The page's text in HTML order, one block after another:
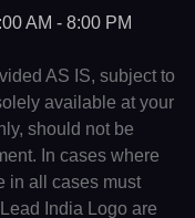
AM - 8:00 PM
AS IS, subject to
available at your
should not be
In cases where
in all cases must
India Logo are